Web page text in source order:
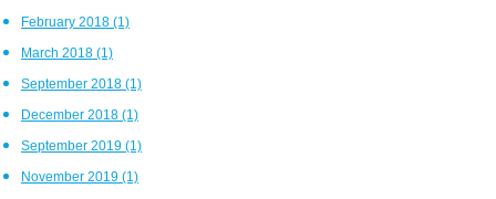
February 2018 (1)
March 2018 (1)
September 2018 (1)
December 2018 (1)
September 2019 (1)
November 2019 (1)